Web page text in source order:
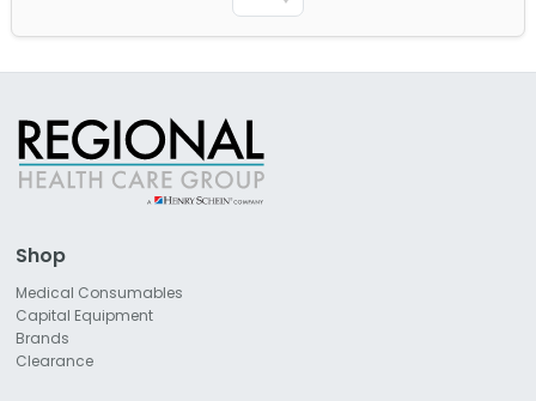
Shop
Medical Consumables
Capital Equipment
Brands
Clearance